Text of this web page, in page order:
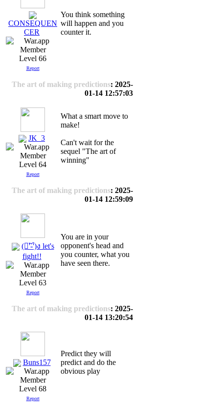
CONSEQUEN
CER
Level 66
Report
You think something
will happen and you
counter it.
The art of making predictions: 2025-
01-14 12:57:03
JK_3
Level 64
Report
What a smart move to
make!
Can't wait for the
sequel "The art of
winning"
The art of making predictions: 2025-
01-14 12:59:09
(ง︡'-'︠)ง let's
fight!!
Level 63
Report
You are in your
opponent's head and
you counter, what you
have seen there.
The art of making predictions: 2025-
01-14 13:20:54
Buns157
Level 68
Report
Predict they will
predict and do the
obvious play